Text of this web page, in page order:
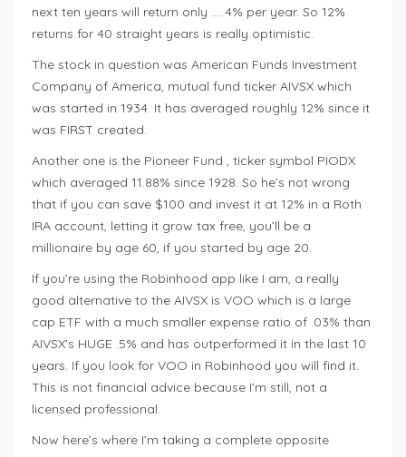
next ten years will return only …..4% per year. So 12%
returns for 40 straight years is really optimistic.
The stock in question was American Funds Investment
Company of America, mutual fund ticker AIVSX which
was started in 1934. It has averaged roughly 12% since it
was FIRST created.
Another one is the Pioneer Fund , ticker symbol PIODX
which averaged 11.88% since 1928. So he’s not wrong
that if you can save $100 and invest it at 12% in a Roth
IRA account, letting it grow tax free, you’ll be a
millionaire by age 60, if you started by age 20.
If you’re using the Robinhood app like I am, a really
good alternative to the AIVSX is VOO which is a large
cap ETF with a much smaller expense ratio of .03% than
AIVSX’s HUGE .5% and has outperformed it in the last 10
years. If you look for VOO in Robinhood you will find it.
This is not financial advice because I’m still, not a
licensed professional.
Now here’s where I’m taking a complete opposite